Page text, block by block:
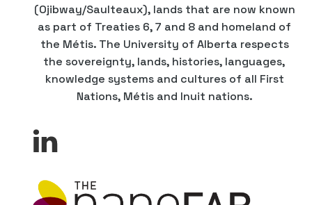
(Ojibway/Saulteaux), lands that are now known
as part of Treaties 6, 7 and 8 and homeland of
the Métis. The University of Alberta respects
the sovereignty, lands, histories, languages,
knowledge systems and cultures of all First
Nations, Métis and Inuit nations.